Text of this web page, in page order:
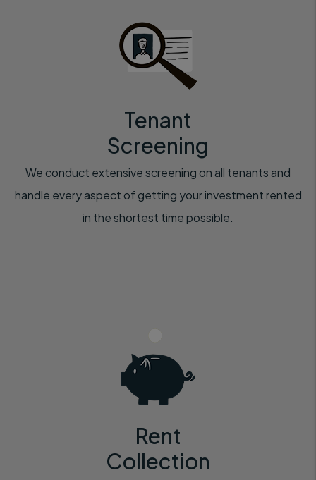
Tenant
Screening
We conduct extensive screening on all tenants and
handle every aspect of getting your investment rented
in the shortest time possible.
Rent
Collection